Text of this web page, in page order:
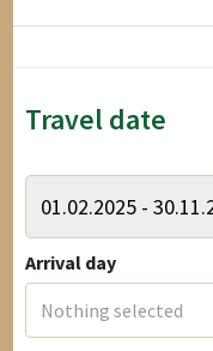
Travel date
Arrival day
Nothing selected